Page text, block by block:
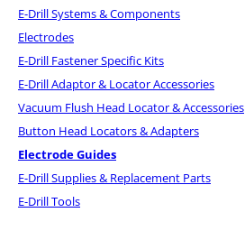
E-Drill Systems & Components
Electrodes
E-Drill Fastener Specific Kits
E-Drill Adaptor & Locator Accessories
Vacuum Flush Head Locator & Accessories
Button Head Locators & Adapters
Electrode Guides
E-Drill Supplies & Replacement Parts
E-Drill Tools